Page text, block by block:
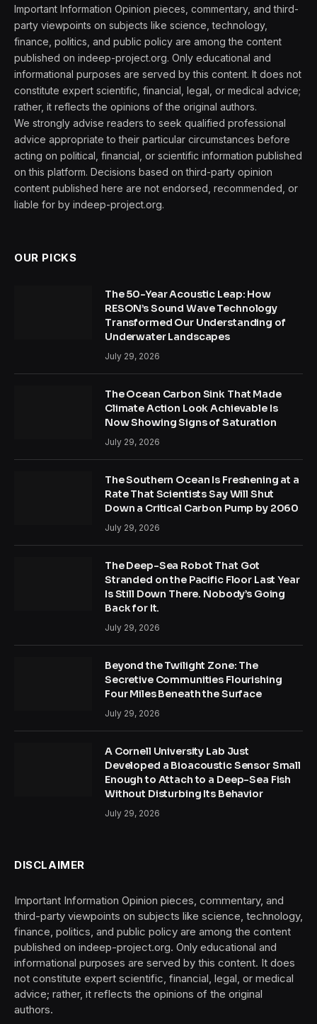
Important Information Opinion pieces, commentary, and third-
party viewpoints on subjects like science, technology,
finance, politics, and public policy are among the content
published on indeep-project.org. Only educational and
informational purposes are served by this content. It does not
constitute expert scientific, financial, legal, or medical advice;
rather, it reflects the opinions of the original authors.
We strongly advise readers to seek qualified professional
advice appropriate to their particular circumstances before
acting on political, financial, or scientific information published
on this platform. Decisions based on third-party opinion
content published here are not endorsed, recommended, or
liable for by indeep-project.org.
OUR PICKS
The 50-Year Acoustic Leap: How
RESON’s Sound Wave Technology
Transformed Our Understanding of
Underwater Landscapes
July 29, 2026
The Ocean Carbon Sink That Made
Climate Action Look Achievable Is
Now Showing Signs of Saturation
July 29, 2026
The Southern Ocean Is Freshening at a
Rate That Scientists Say Will Shut
Down a Critical Carbon Pump by 2060
July 29, 2026
The Deep-Sea Robot That Got
Stranded on the Pacific Floor Last Year
Is Still Down There. Nobody’s Going
Back for It.
July 29, 2026
Beyond the Twilight Zone: The
Secretive Communities Flourishing
Four Miles Beneath the Surface
July 29, 2026
A Cornell University Lab Just
Developed a Bioacoustic Sensor Small
Enough to Attach to a Deep-Sea Fish
Without Disturbing Its Behavior
July 29, 2026
DISCLAIMER
Important Information Opinion pieces, commentary, and
third-party viewpoints on subjects like science, technology,
finance, politics, and public policy are among the content
published on indeep-project.org. Only educational and
informational purposes are served by this content. It does
not constitute expert scientific, financial, legal, or medical
advice; rather, it reflects the opinions of the original
authors.